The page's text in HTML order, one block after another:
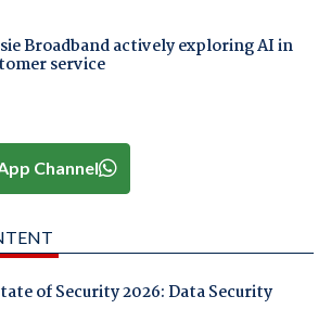
Broadband actively exploring AI in
service
Channel
of Security 2026: Data Security